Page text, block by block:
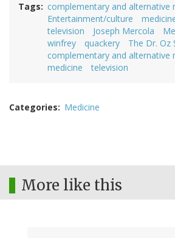
Tags
complementary and alternative
Entertainment/culture
television
Joseph Mercola
winfrey
quackery
The Dr. Oz
complementary and alternative
medicine
television
Categories Medicine
More like this